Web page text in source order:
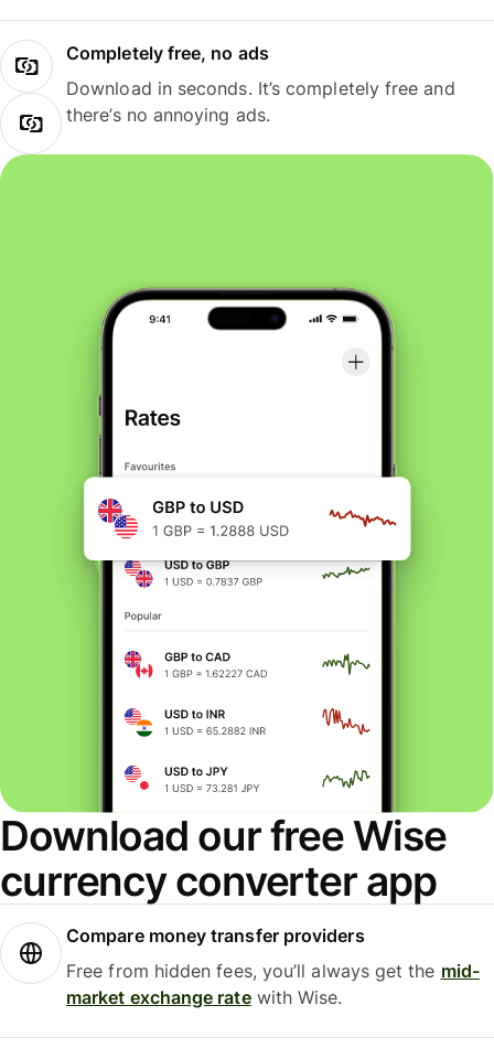
Completely free, no ads
Download in seconds. It’s completely free and
there’s no annoying ads.
Download our free Wise
currency converter app
Compare money transfer providers
Free from hidden fees, you’ll always get the mid-
market exchange ratewith Wise.